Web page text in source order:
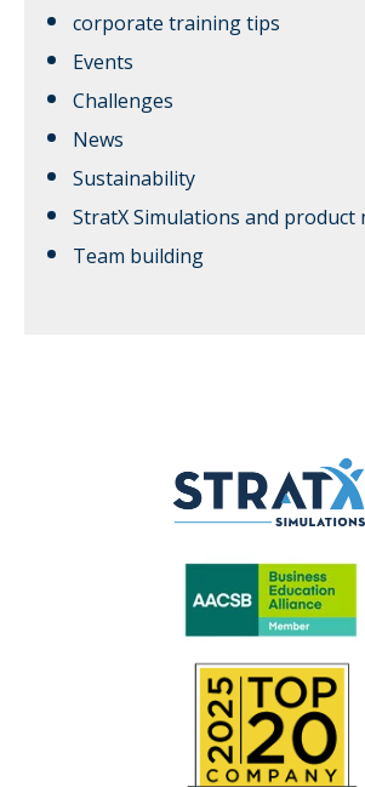
corporate training tips
Events
Challenges
News
Sustainability
StratX Simulations and product
Team building